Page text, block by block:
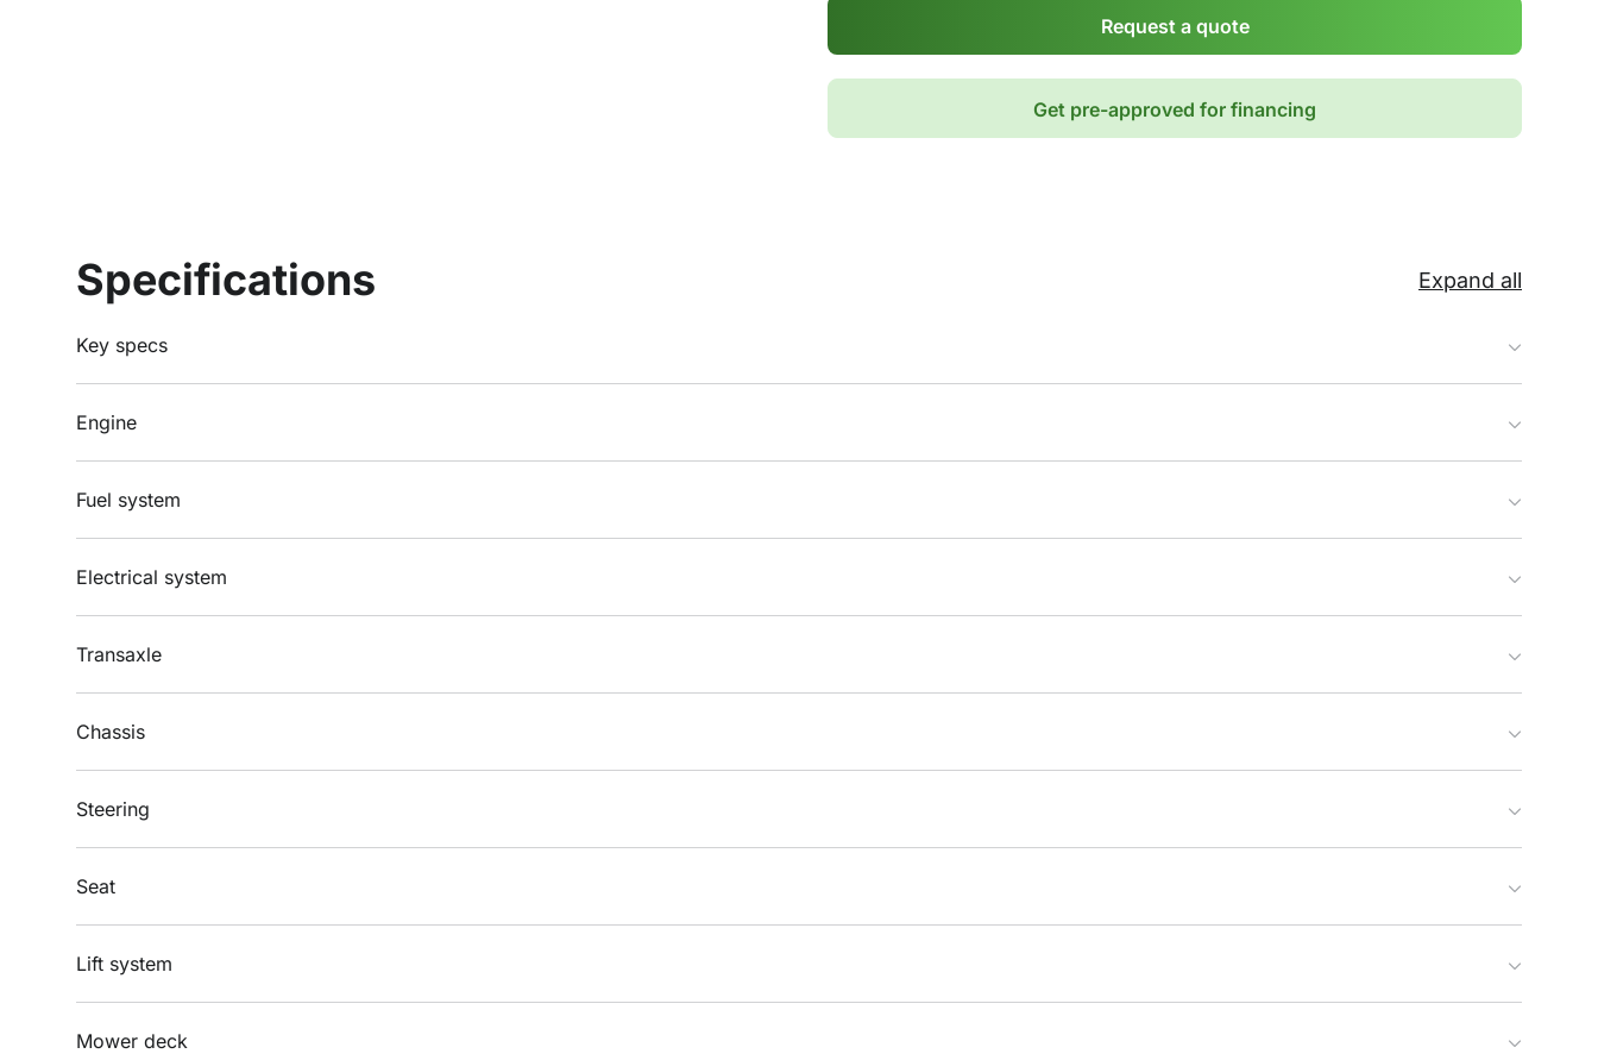
Request a quote
Get pre-approved for financing
Specifications Expand all
Key specs
Engine
Fuel system
Electrical system
Transaxle
Chassis
Steering
Seat
Lift system
Mower deck